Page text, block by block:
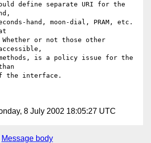
define separate URI for the
hand, moon-dial, PRAM, etc.
or not those other
is a policy issue for the
the interface.
8 July 2002 18:05:27 UTC
Message body